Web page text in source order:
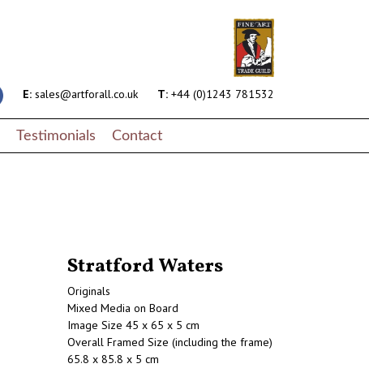
E: sales@artforall.co.uk T: +44 (0)1243 781532
Testimonials Contact
Stratford Waters
Originals
Mixed Media on Board
Image Size 45 x 65 x 5 cm
Overall Framed Size (including the frame)
65.8 x 85.8 x 5 cm